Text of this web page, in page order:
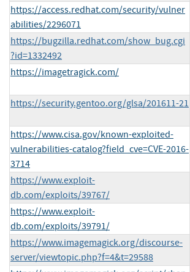
https://access.redhat.com/security/vulner
abilities/2296071
https://bugzilla.redhat.com/show_bug.cgi
?id=1332492
https://imagetragick.com/
https://security.gentoo.org/glsa/201611-21
https://www.cisa.gov/known-exploited-
vulnerabilities-catalog?field_cve=CVE-2016-
3714
https://www.exploit-
db.com/exploits/39767/
https://www.exploit-
db.com/exploits/39791/
https://www.imagemagick.org/discourse-
server/viewtopic.php?f=4&t=29588